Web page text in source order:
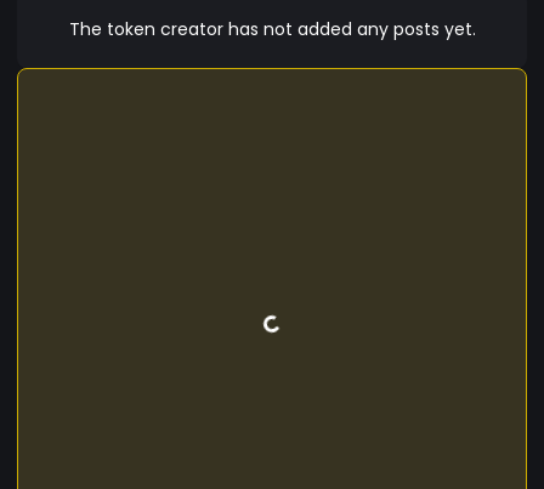
The token creator has not added any posts yet.